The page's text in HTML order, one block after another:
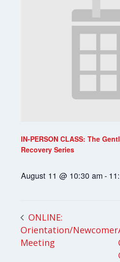
IN-PERSON CLASS: The
Recovery Series
August 11 @ 10:30 am-
ONLINE:
Orientation/Newcomer
Meeting